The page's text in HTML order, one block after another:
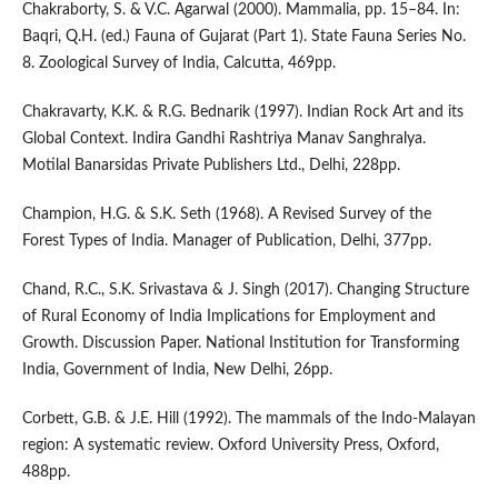
Chakraborty, S. & V.C. Agarwal (2000). Mammalia, pp. 15–84. In:
Baqri, Q.H. (ed.) Fauna of Gujarat (Part 1). State Fauna Series No.
8. Zoological Survey of India, Calcutta, 469pp.
Chakravarty, K.K. & R.G. Bednarik (1997). Indian Rock Art and its
Global Context. Indira Gandhi Rashtriya Manav Sanghralya.
Motilal Banarsidas Private Publishers Ltd., Delhi, 228pp.
Champion, H.G. & S.K. Seth (1968). A Revised Survey of the
Forest Types of India. Manager of Publication, Delhi, 377pp.
Chand, R.C., S.K. Srivastava & J. Singh (2017). Changing Structure
of Rural Economy of India Implications for Employment and
Growth. Discussion Paper. National Institution for Transforming
India, Government of India, New Delhi, 26pp.
Corbett, G.B. & J.E. Hill (1992). The mammals of the Indo-Malayan
region: A systematic review. Oxford University Press, Oxford,
488pp.